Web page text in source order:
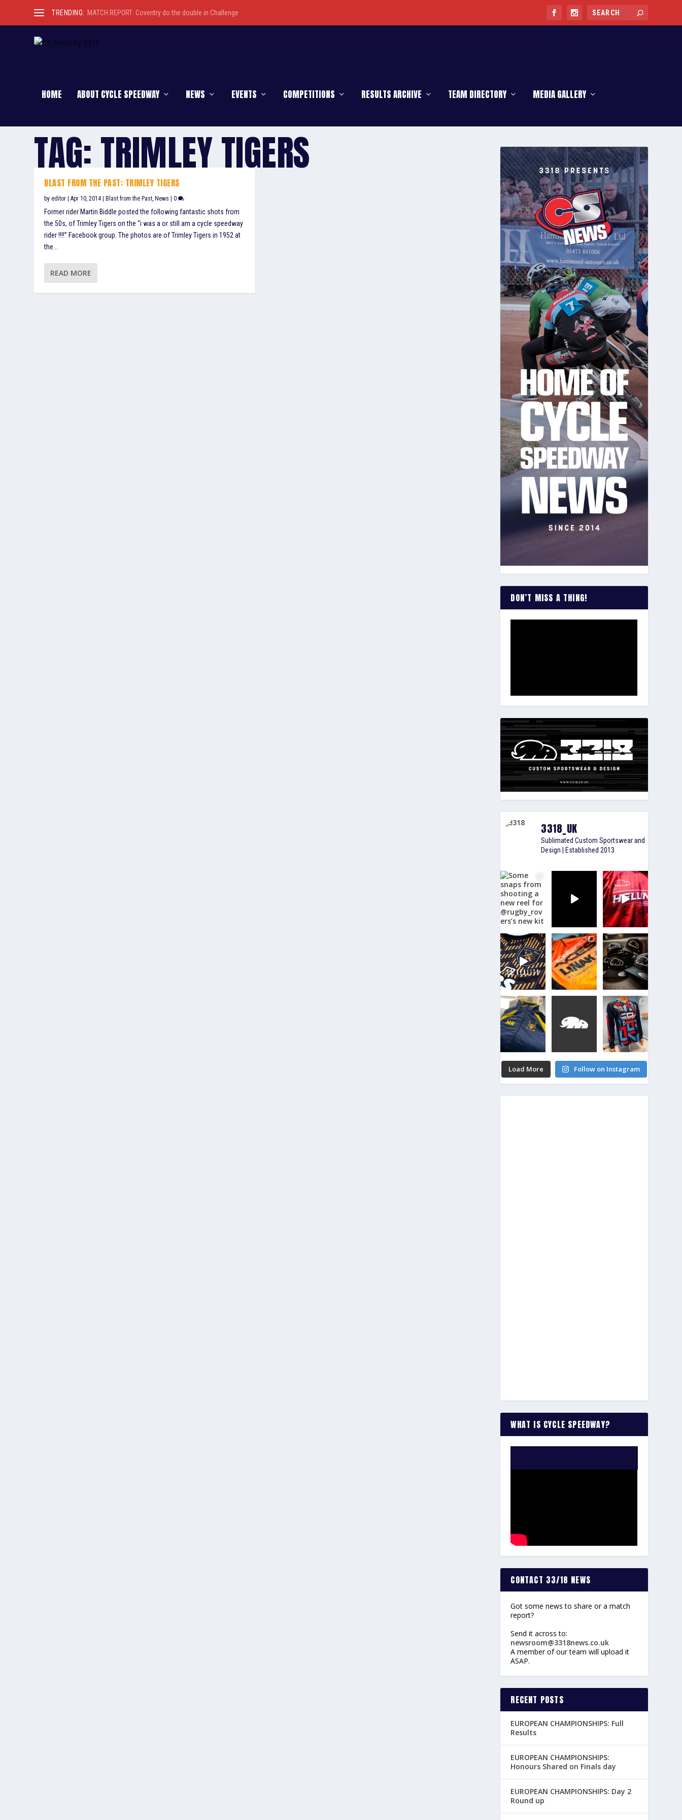
TRENDING: MATCH REPORT: Coventry do the double in Challenge
HOME ABOUT CYCLE SPEEDWAY NEWS EVENTS COMPETITIONS RESULTS ARCHIVE TEAM DIRECTORY MEDIA GALLERY
TAG:TRIMLEY TIGERS
BLAST FROM THE PAST: TRIMLEY TIGERS
byeditor |Apr 10, 2014 Blast from the Past, News |0
Former rider Martin Biddle posted the following fantastic shots from
the 50s, of Trimley Tigers on the “i was a or still am a cycle speedway
rider !!!!” Facebook group. The photos are of Trimley Tigers in 1952 at
the...
READ MORE
DON’T MISS A THING!
3318_UK
Sublimated Custom Sportswear and
Design | Established 2013
Load More Follow on Instagram
WHAT IS CYCLE SPEEDWAY?
CONTACT 33/18 NEWS
Got some news to share or a match
report?
Send it across to:
newsroom@3318news.co.uk
A member of our team will upload it
ASAP.
RECENT POSTS
EUROPEAN CHAMPIONSHIPS: Full
Results
EUROPEAN CHAMPIONSHIPS:
Honours Shared on Finals day
EUROPEAN CHAMPIONSHIPS: Day 2
Round up